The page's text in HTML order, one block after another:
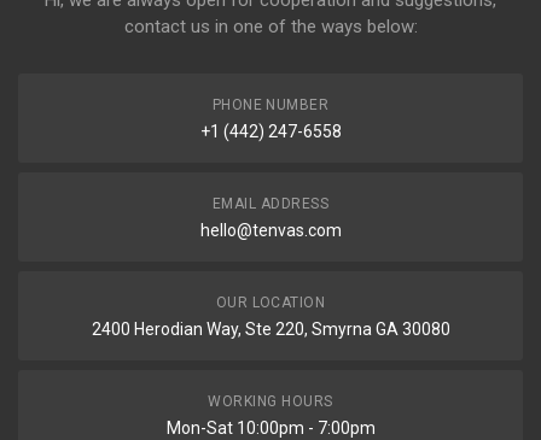
contact us in one of the ways below:
PHONE NUMBER
+1 (442) 247-6558
EMAIL ADDRESS
hello@tenvas.com
OUR LOCATION
2400 Herodian Way, Ste 220, Smyrna GA 30080
WORKING HOURS
Mon-Sat 10:00pm - 7:00pm